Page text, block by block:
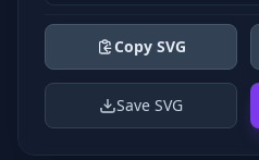
Copy SVG
Save SVG